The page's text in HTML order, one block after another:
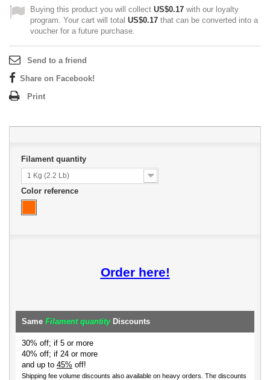
Buying this product you will collect US$0.17 with our loyalty
program. Your cart will total US$0.17 that can be converted into a
voucher for a future purchase.
Send to a friend
Share on Facebook!
Print
Filament quantity
1 Kg (2.2 Lb)
Color reference
Order here!
Same Filament quantityDiscounts
30% off; if 5 or more
40% off; if 24 or more
and up to 45% off!
Shipping fee volume discounts also available on heavy orders. The discounts